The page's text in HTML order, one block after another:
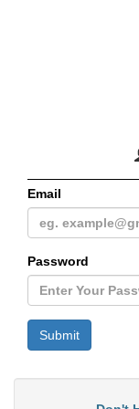
Email
Password